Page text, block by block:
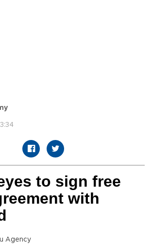
to sign free
with
Agency